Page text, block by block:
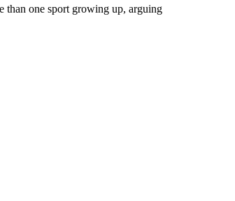
than one sport growing up, arguing